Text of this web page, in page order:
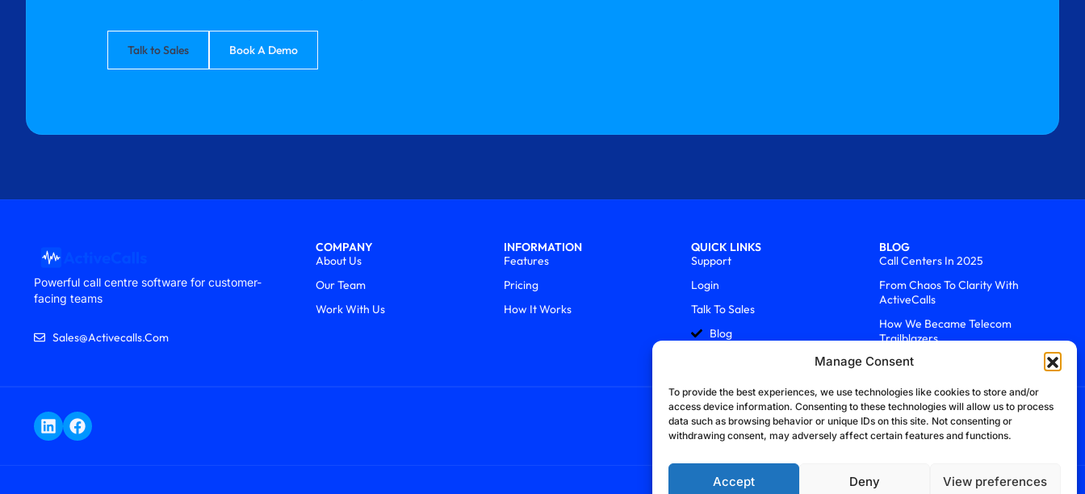
Manage Consent
To provide the best experiences, we use technologies like cookies to store and/or
access device information. Consenting to these technologies will allow us to process
data such as browsing behavior or unique IDs on this site. Not consenting or
withdrawing consent, may adversely affect certain features and functions.
Accept Deny View preferences
Talk to Sales Book A Demo
Powerful call centre software for customer-
facing teams
Sales@activecalls.com
COMPANY
About Us
Our Team
Work With Us
INFORMATION
Features
Pricing
How It Works
QUICK LINKS
Support
Login
Talk To Sales
Blog
BLOG
Call Centers In 2025
From Chaos To Clarity With
ActiveCalls
How We Became Telecom
Trailblazers